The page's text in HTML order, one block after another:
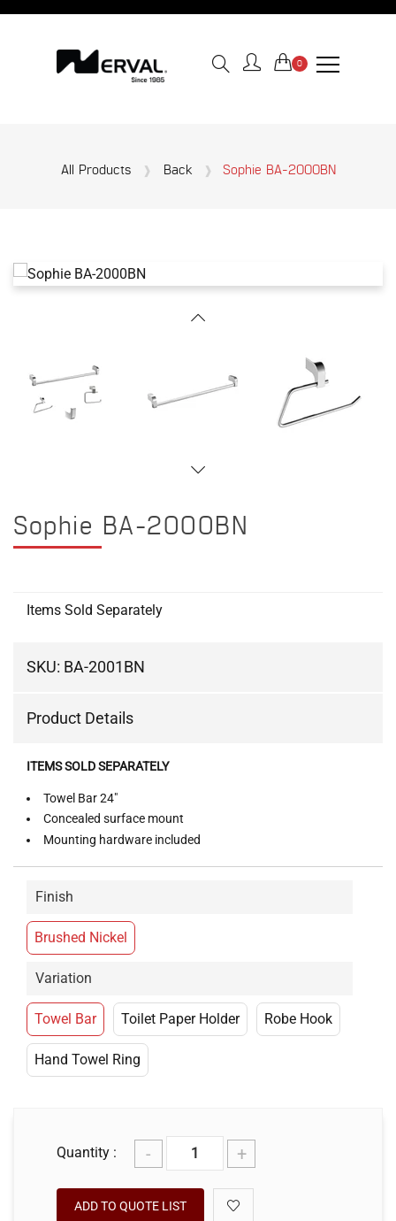
0
All Products Back Sophie BA-2000BN
Sophie BA-2000BN
Items Sold Separately
SKU: BA-2001BN
Product Details
ITEMS SOLD SEPARATELY
Towel Bar 24"
Concealed surface mount
Mounting hardware included
Finish
Brushed Nickel
Variation
Towel Bar Toilet Paper Holder Robe Hook
Hand Towel Ring
Quantity : - +
ADD TO QUOTE LIST